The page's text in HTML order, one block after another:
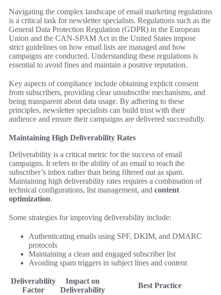
Navigating the complex landscape of email marketing regulations
is a critical task for newsletter specialists. Regulations such as the
General Data Protection Regulation (GDPR) in the European
Union and the CAN-SPAM Act in the United States impose
strict guidelines on how email lists are managed and how
campaigns are conducted. Understanding these regulations is
essential to avoid fines and maintain a positive reputation.
Key aspects of compliance include obtaining explicit consent
from subscribers, providing clear unsubscribe mechanisms, and
being transparent about data usage. By adhering to these
principles, newsletter specialists can build trust with their
audience and ensure their campaigns are delivered successfully.
Maintaining High Deliverability Rates
Deliverability is a critical metric for the success of email
campaigns. It refers to the ability of an email to reach the
subscriber’s inbox rather than being filtered out as spam.
Maintaining high deliverability rates requires a combination of
technical configurations, list management, and content
optimization.
Some strategies for improving deliverability include:
Authenticating emails using SPF, DKIM, and DMARC
protocols
Maintaining a clean and engaged subscriber list
Avoiding spam triggers in subject lines and content
Deliverability
Factor
Impact on
Deliverability
Best Practice